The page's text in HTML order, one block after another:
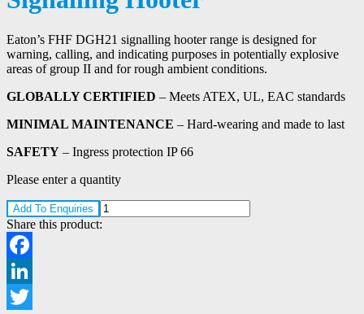
Eaton’s FHF DGH21 signalling hooter range is designed for
warning, calling, and indicating purposes in potentially explosive
areas of group II and for rough ambient conditions.
GLOBALLY CERTIFIED – Meets ATEX, UL, EAC standards
MINIMAL MAINTENANCE – Hard-wearing and made to last
SAFETY – Ingress protection IP 66
Please enter a quantity
Add To Enquiries
Share this product:
Facebook
LinkedIn